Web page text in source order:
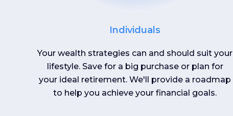
Individuals
Your wealth strategies can and should suit your
lifestyle. Save for a big purchase or plan for
your ideal retirement. We'll provide a roadmap
to help you achieve your financial goals.